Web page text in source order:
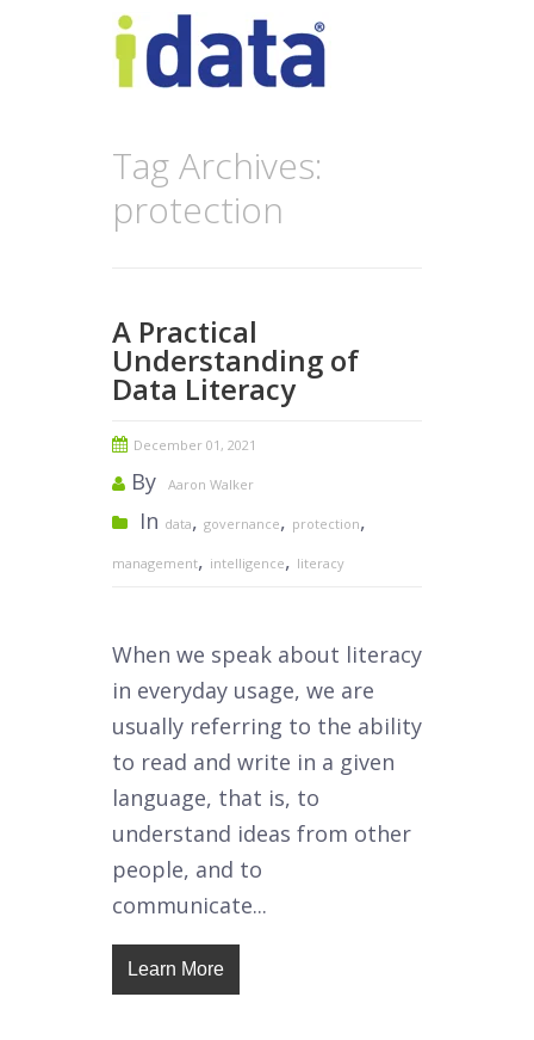
Tag Archives:
protection
A Practical
Understanding of
Data Literacy
December 01, 2021
By Aaron Walker
In data, governance, protection,
management, intelligence, literacy
When we speak about literacy
in everyday usage, we are
usually referring to the ability
to read and write in a given
language, that is, to
understand ideas from other
people, and to
communicate...
Learn More